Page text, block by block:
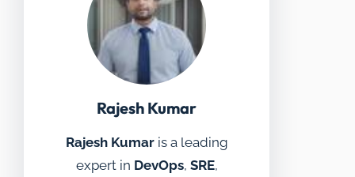
Rajesh Kumar
Rajesh Kumaris a leading
expert in DevOps, SRE,